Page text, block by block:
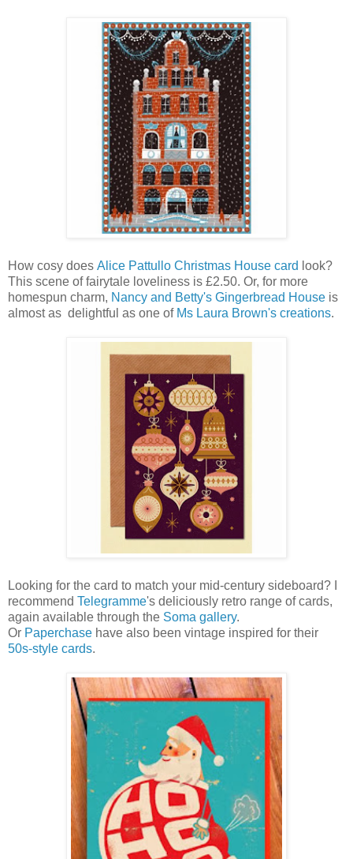
How cosy does Alice Pattullo Christmas House card look?
This scene of fairytale loveliness is £2.50. Or, for more
homespun charm, Nancy and Betty's Gingerbread House is
almost as delightful as one of Ms Laura Brown's creations.
Looking for the card to match your mid-century sideboard? I
recommend Telegramme's deliciously retro range of cards,
again available through the Soma gallery.
Or Paperchase have also been vintage inspired for their
50s-style cards.